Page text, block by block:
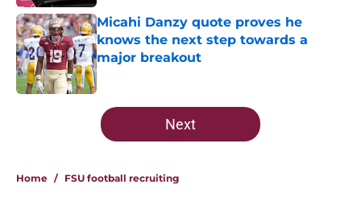
Micahi Danzy quote proves he
knows the next step towards a
major breakout
Published by on Invalid Date
5 related articles loaded
Next
Home / FSU football recruiting